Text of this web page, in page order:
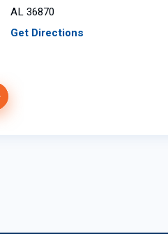
AL 36870
Get Directions